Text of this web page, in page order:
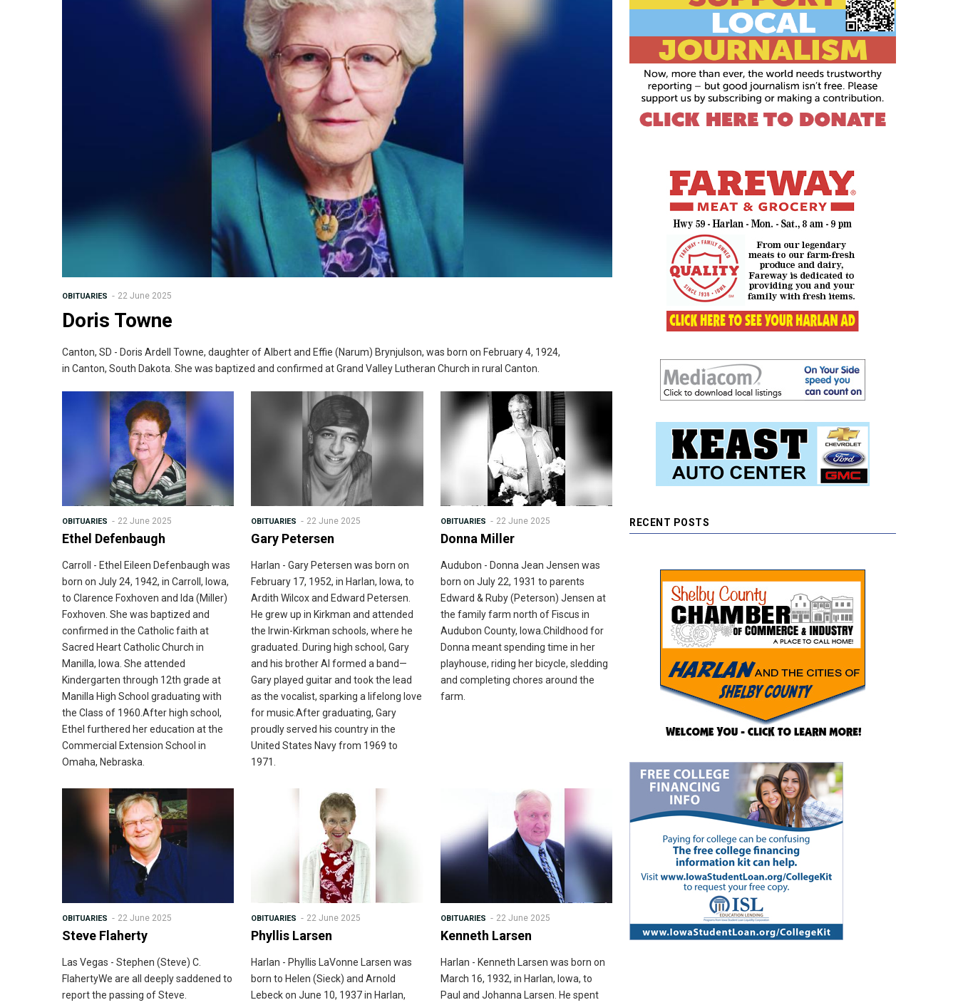
OBITUARIES 22 June 2025
Doris Towne
Canton, SD - Doris Ardell Towne, daughter of Albert and Effie (Narum) Brynjulson, was born on February 4, 1924,
in Canton, South Dakota. She was baptized and confirmed at Grand Valley Lutheran Church in rural Canton.
OBITUARIES 22 June 2025
Ethel Defenbaugh
Carroll - Ethel Eileen Defenbaugh was
born on July 24, 1942, in Carroll, Iowa,
to Clarence Foxhoven and Ida (Miller)
Foxhoven. She was baptized and
confirmed in the Catholic faith at
Sacred Heart Catholic Church in
Manilla, Iowa. She attended
Kindergarten through 12th grade at
Manilla High School graduating with
the Class of 1960.After high school,
Ethel furthered her education at the
Commercial Extension School in
Omaha, Nebraska.
OBITUARIES 22 June 2025
Gary Petersen
Harlan - Gary Petersen was born on
February 17, 1952, in Harlan, Iowa, to
Ardith Wilcox and Edward Petersen.
He grew up in Kirkman and attended
the Irwin-Kirkman schools, where he
graduated. During high school, Gary
and his brother Al formed a band—
Gary played guitar and took the lead
as the vocalist, sparking a lifelong love
for music.After graduating, Gary
proudly served his country in the
United States Navy from 1969 to
1971.
OBITUARIES 22 June 2025
Donna Miller
Audubon - Donna Jean Jensen was
born on July 22, 1931 to parents
Edward & Ruby (Peterson) Jensen at
the family farm north of Fiscus in
Audubon County, Iowa.Childhood for
Donna meant spending time in her
playhouse, riding her bicycle, sledding
and completing chores around the
farm.
OBITUARIES 22 June 2025
Steve Flaherty
Las Vegas - Stephen (Steve) C.
FlahertyWe are all deeply saddened to
report the passing of Steve.
OBITUARIES 22 June 2025
Phyllis Larsen
Harlan - Phyllis LaVonne Larsen was
born to Helen (Sieck) and Arnold
Lebeck on June 10, 1937 in Harlan,
OBITUARIES 22 June 2025
Kenneth Larsen
Harlan - Kenneth Larsen was born on
March 16, 1932, in Harlan, Iowa, to
Paul and Johanna Larsen. He spent
RECENT POSTS